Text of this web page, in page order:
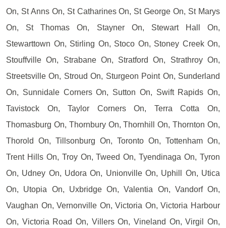
On, St Anns On, St Catharines On, St George On, St Marys
On, St Thomas On, Stayner On, Stewart Hall On,
Stewarttown On, Stirling On, Stoco On, Stoney Creek On,
Stouffville On, Strabane On, Stratford On, Strathroy On,
Streetsville On, Stroud On, Sturgeon Point On, Sunderland
On, Sunnidale Corners On, Sutton On, Swift Rapids On,
Tavistock On, Taylor Corners On, Terra Cotta On,
Thomasburg On, Thornbury On, Thornhill On, Thornton On,
Thorold On, Tillsonburg On, Toronto On, Tottenham On,
Trent Hills On, Troy On, Tweed On, Tyendinaga On, Tyron
On, Udney On, Udora On, Unionville On, Uphill On, Utica
On, Utopia On, Uxbridge On, Valentia On, Vandorf On,
Vaughan On, Vernonville On, Victoria On, Victoria Harbour
On, Victoria Road On, Villers On, Vineland On, Virgil On,